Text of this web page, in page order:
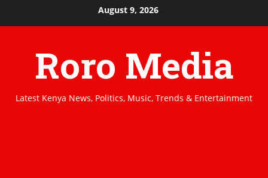
August 9, 2026
Roro Media
Latest Kenya News, Politics, Music, Trends & Entertainment